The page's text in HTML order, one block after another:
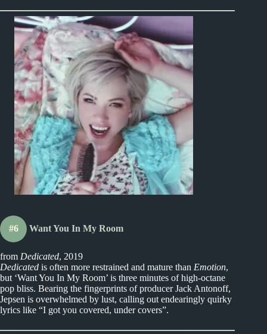
#6 Want You In My Room
from Dedicated, 2019
Dedicated is often more restrained and mature than Emotion,
but ‘Want You In My Room’ is three minutes of high-octane
pop bliss. Bearing the fingerprints of producer Jack Antonoff,
Jepsen is overwhelmed by lust, calling out endearingly quirky
lyrics like “I got you covered, under covers”.